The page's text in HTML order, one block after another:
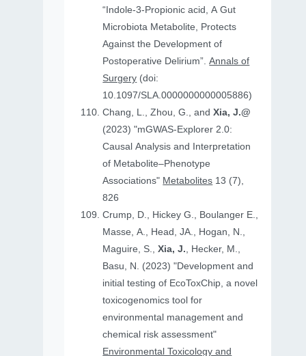
“Indole-3-Propionic acid, A Gut
Microbiota Metabolite, Protects
Against the Development of
Postoperative Delirium”.Annals of
Surgery (doi:
10.1097/SLA.0000000000005886)
Chang, L., Zhou, G., andXia, J.@
(2023) "mGWAS-Explorer 2.0:
Causal Analysis and Interpretation
of Metabolite–Phenotype
Associations" Metabolites 13 (7),
826
Crump, D., Hickey G., Boulanger E.,
Masse, A., Head, JA., Hogan, N.,
Maguire, S.,Xia, J., Hecker, M.,
Basu, N. (2023) "Development and
initial testing of EcoToxChip, a novel
toxicogenomics tool for
environmental management and
chemical risk assessment"
Environmental Toxicology and